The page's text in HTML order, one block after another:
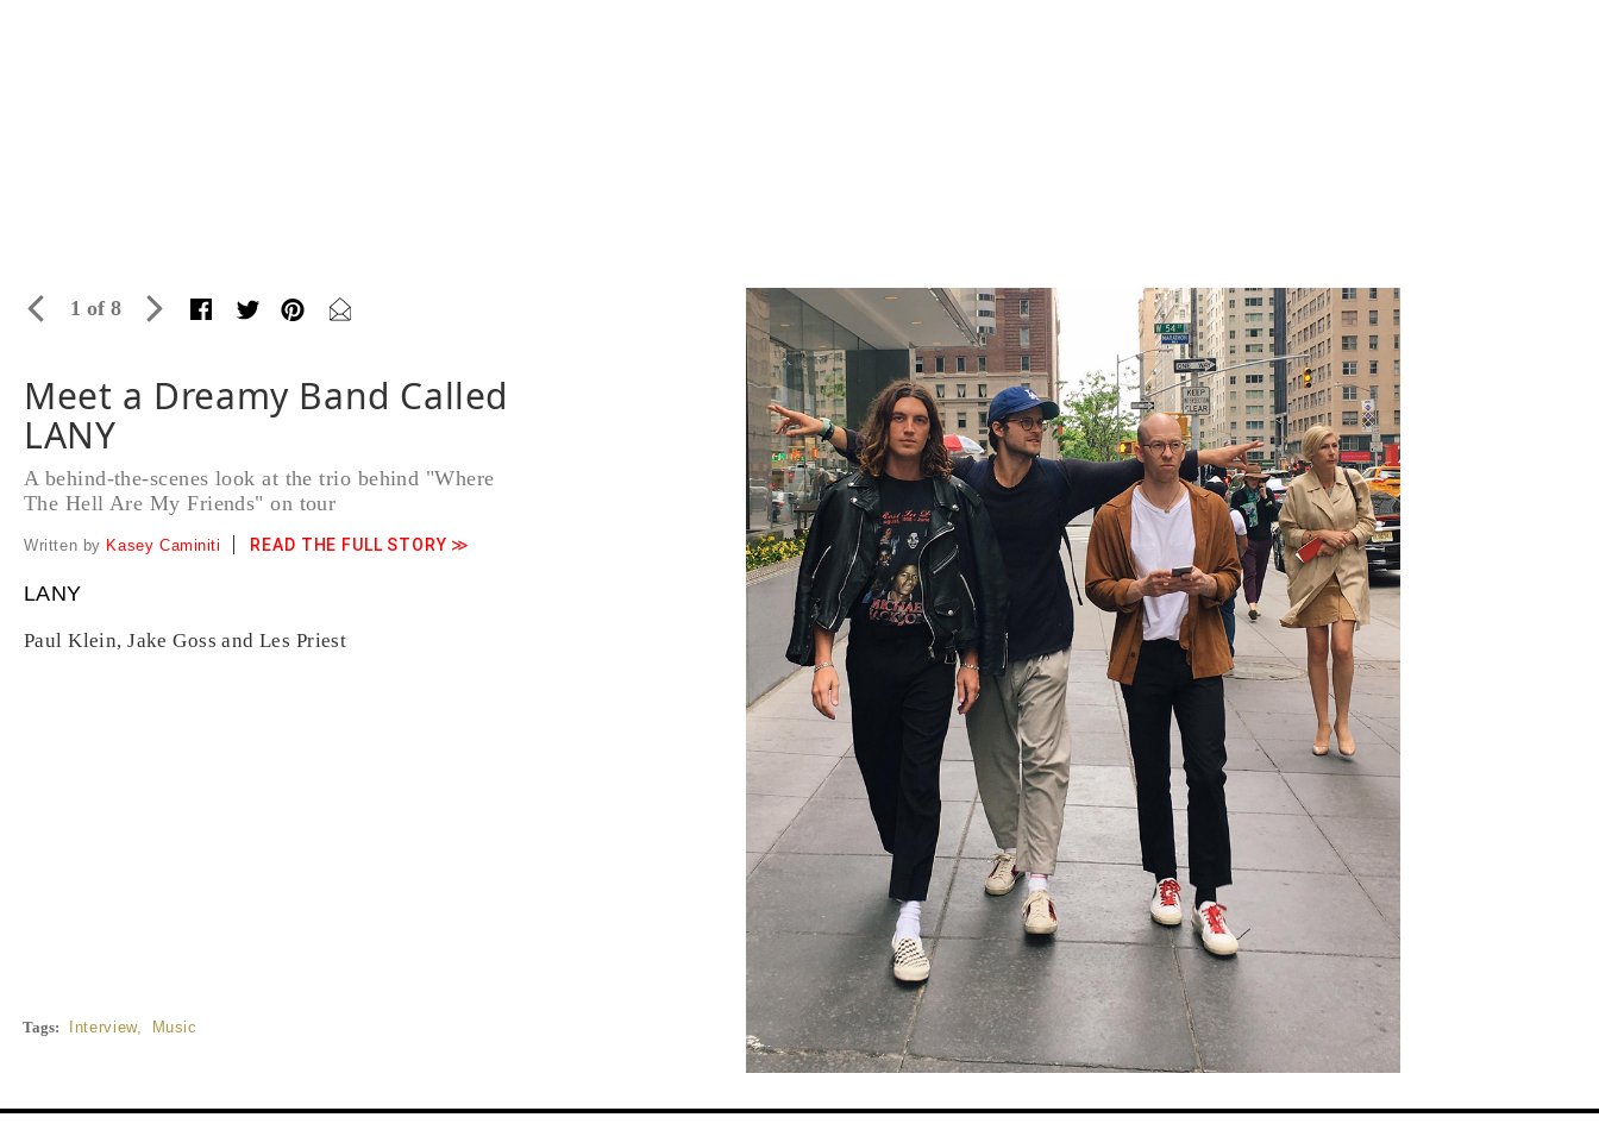
1 of 8
Meet a Dreamy Band Called
LANY
A behind-the-scenes look at the trio behind "Where
The Hell Are My Friends" on tour
Written by Kasey Caminiti READ THE FULL STORY ≫
LANY
Paul Klein, Jake Goss and Les Priest
Tags: Interview, Music